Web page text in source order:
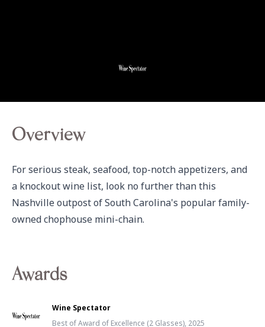
Overview
For serious steak, seafood, top-notch appetizers, and
a knockout wine list, look no further than this
Nashville outpost of South Carolina's popular family-
owned chophouse mini-chain.
Awards
Wine Spectator
Best of Award of Excellence (2 Glasses), 2025